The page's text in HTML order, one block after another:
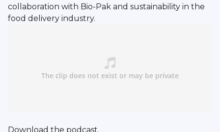
collaboration with Bio-Pak and sustainability in the
food delivery industry.
Download the podcast.